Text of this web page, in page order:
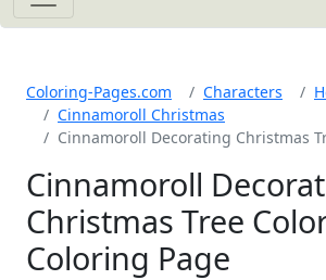
Coloring-Pages.com Characters
Cinnamoroll Christmas
Cinnamoroll Decorating Christmas
Cinnamoroll
Christmas Tree
Coloring Page